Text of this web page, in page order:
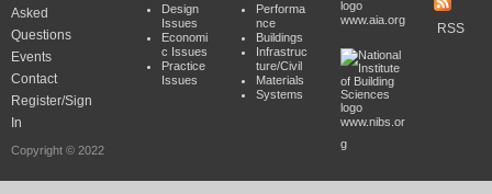
Asked
Questions
Events
Contact
Register/Sign
In
Copyright © 2022
Design
Issues
Economi
c Issues
Practice
Issues
Performa
nce
Buildings
Infrastruc
ture/Civil
Materials
Systems
www.aia.org
www.nibs.or
g
RSS